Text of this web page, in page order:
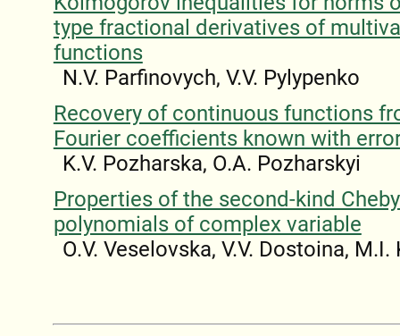
type fractional derivatives of
functions
N.V. Parfinovych, V.V. Pylypenko
Recovery of continuous functions
Fourier coefficients known with
K.V. Pozharska, O.A. Pozharskyi
Properties of the second-kind
polynomials of complex variable
O.V. Veselovska, V.V. Dostoina,